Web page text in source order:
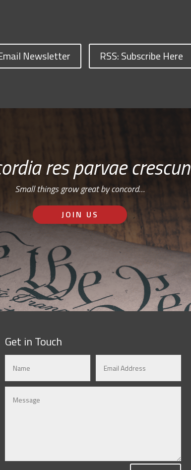
Newsletter RSS: Subscribe Here
res parvae
Small things grow great by concord…
JOIN US
Get in Touch